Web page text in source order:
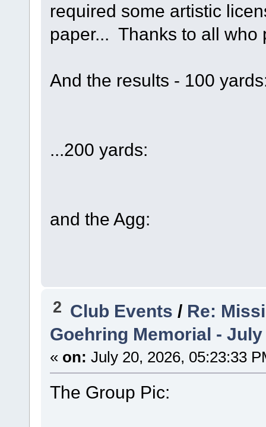
required some artistic
paper... Thanks to all who
And the results - 100
...200 yards:
and the Agg:
2 Club Events / Re:
Goehring Memorial - July
« on: July 20, 2026, 05:23:33
The Group Pic: